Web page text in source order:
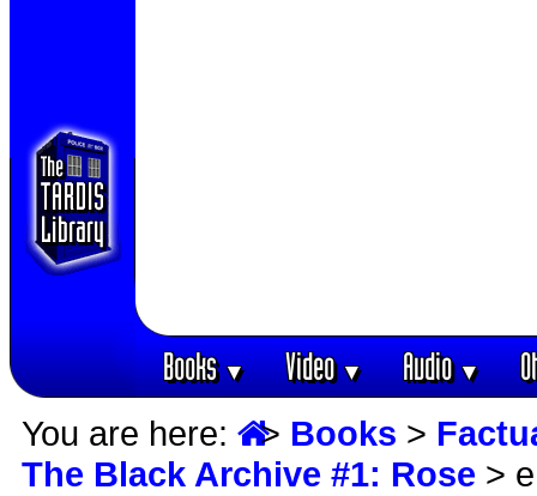
Books▼ Video▼ Audio▼
You are here: > Books >
The Black Archive #1: Rose >